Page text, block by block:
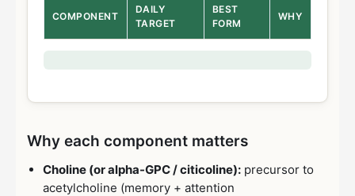
COMPONENT
DAILY
TARGET
BEST
FORM
WHY
Why each component matters
Choline (or alpha-GPC / citicoline): precursor to
acetylcholine (memory + attention